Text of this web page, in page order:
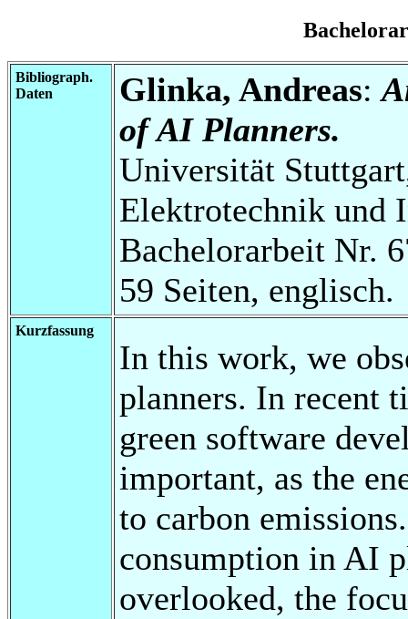
Bibliograph.
Daten
Glinka, Andreas:
of AI Planners.
Universität
Elektrotechnik und
Bachelorarbeit Nr.
59 Seiten, englisch.
Kurzfassung
In this work, we
planners. In recent
green software
important, as the
to carbon
consumption in AI
overlooked, the